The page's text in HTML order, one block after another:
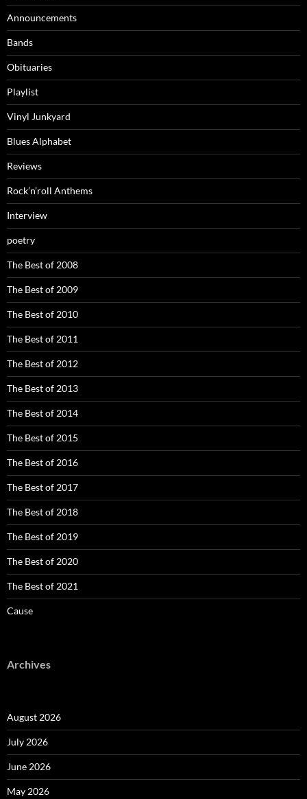
Announcements
Bands
Obituaries
Playlist
Vinyl Junkyard
Blues Alphabet
Reviews
Rock’n’roll Anthems
Interview
poetry
The Best of 2008
The Best of 2009
The Best of 2010
The Best of 2011
The Best of 2012
The Best of 2013
The Best of 2014
The Best of 2015
The Best of 2016
The Best of 2017
The Best of 2018
The Best of 2019
The Best of 2020
The Best of 2021
Cause
Archives
August 2026
July 2026
June 2026
May 2026